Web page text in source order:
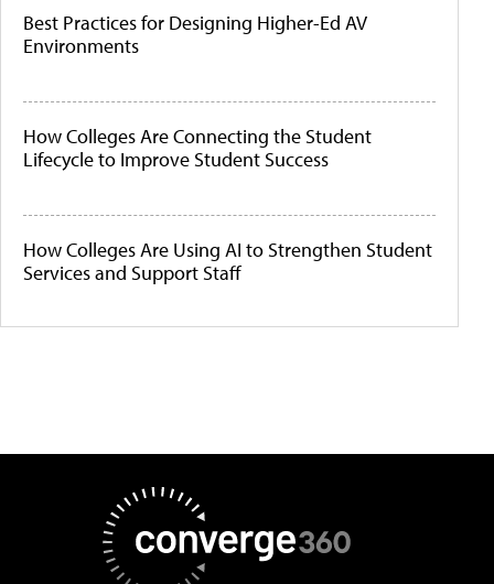
Best Practices for Designing Higher-Ed AV
Environments
How Colleges Are Connecting the Student
Lifecycle to Improve Student Success
How Colleges Are Using AI to Strengthen Student
Services and Support Staff